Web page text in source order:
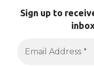
Sign up to